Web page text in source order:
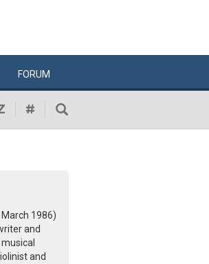
FORUM
#
1986)
and
and